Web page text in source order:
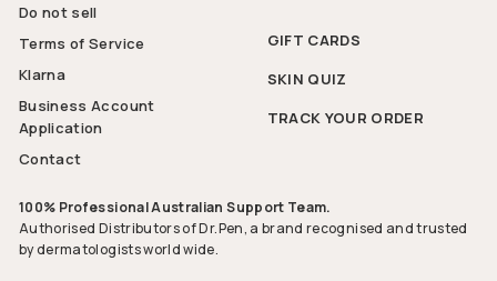
Do not sell
Terms of Service
Klarna
Business Account
Application
Contact
GIFT CARDS
SKIN QUIZ
TRACK YOUR ORDER
100% Professional Australian Support Team.
Authorised Distributors of Dr.Pen, a brand recognised and trusted
by dermatologists world wide.